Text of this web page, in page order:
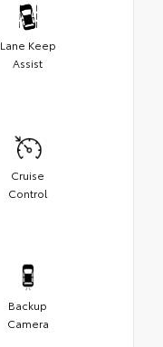
Lane Keep
Assist
Cruise
Control
Backup
Camera